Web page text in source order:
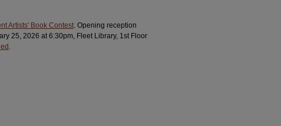
Artists' Book Contest. Opening reception
25, 2026 at 6:30pm, Fleet Library, 1st Floor
.